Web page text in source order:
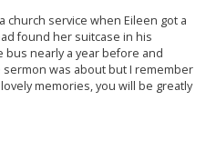
church service when Eileen got a
found her suitcase in his
bus nearly a year before and
was about but I remember
memories, you will be greatly